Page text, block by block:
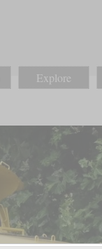
Explore